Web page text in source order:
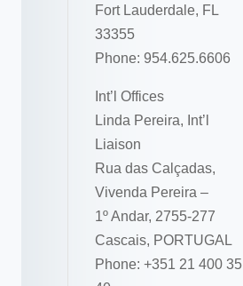
Fort Lauderdale, FL
33355
Phone: 954.625.6606
Int’l Offices
Linda Pereira, Int’l
Liaison
Rua das Calçadas,
Vivenda Pereira –
1º Andar, 2755-277
Cascais, PORTUGAL
Phone: +351 21 400 35